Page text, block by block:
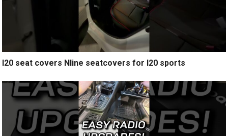
I20 seat covers Nline seatcovers for I20 sports